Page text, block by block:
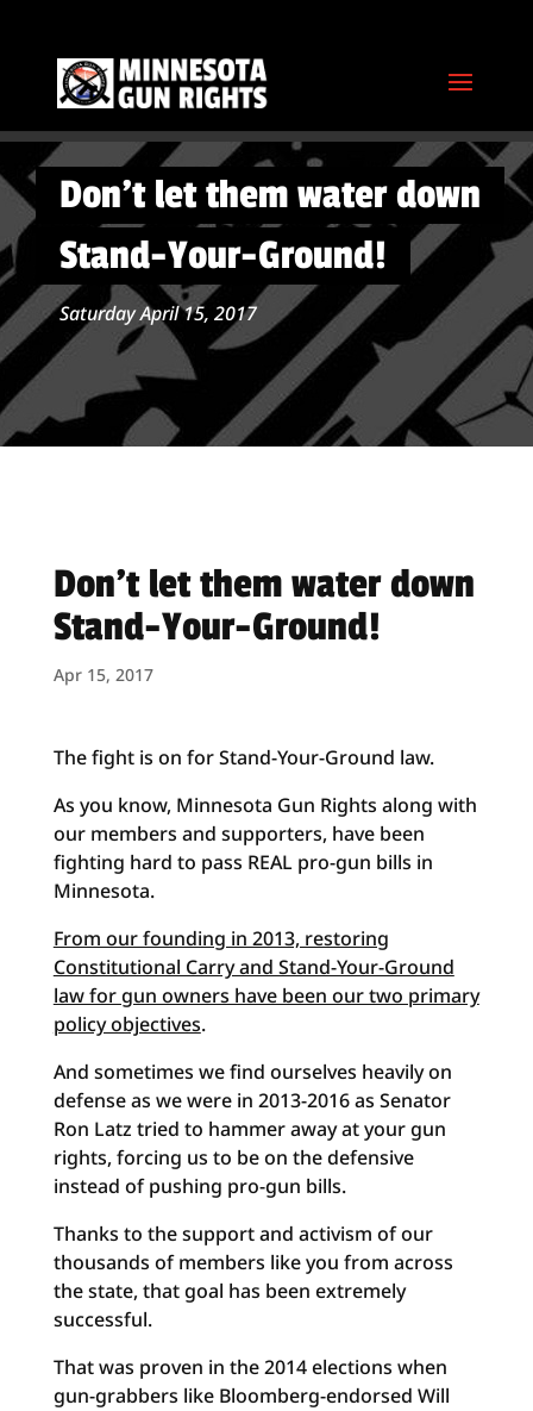
Don’t let them water down
Stand-Your-Ground!
Saturday April 15, 2017
Don’t let them water down
Stand-Your-Ground!
Apr 15, 2017
The fight is on for Stand-Your-Ground law.
As you know, Minnesota Gun Rights along with
our members and supporters, have been
fighting hard to pass REAL pro-gun bills in
Minnesota.
From our founding in 2013, restoring
Constitutional Carry and Stand-Your-Ground
law for gun owners have been our two primary
policy objectives.
And sometimes we find ourselves heavily on
defense as we were in 2013-2016 as Senator
Ron Latz tried to hammer away at your gun
rights, forcing us to be on the defensive
instead of pushing pro-gun bills.
Thanks to the support and activism of our
thousands of members like you from across
the state, that goal has been extremely
successful.
That was proven in the 2014 elections when
gun-grabbers like Bloomberg-endorsed Will